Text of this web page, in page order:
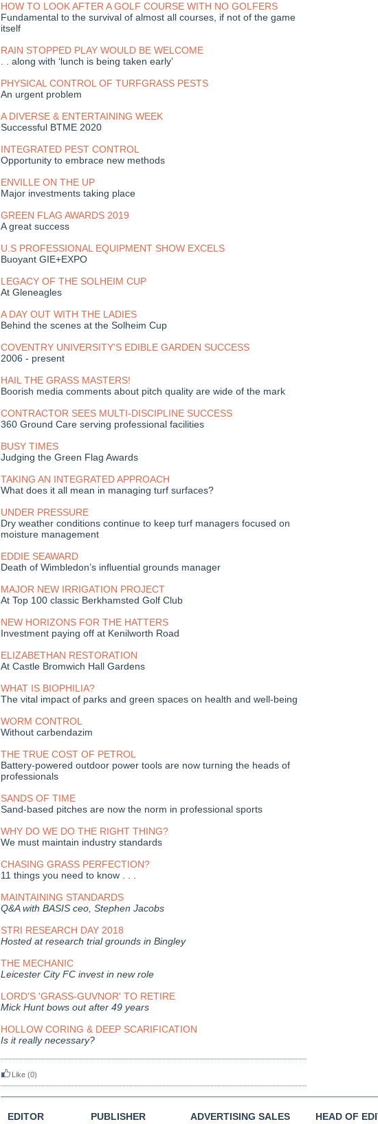
HOW TO LOOK AFTER A GOLF COURSE WITH NO GOLFERS
Fundamental to the survival of almost all courses, if not of the game
itself
RAIN STOPPED PLAY WOULD BE WELCOME
. . along with ‘lunch is being taken early’
PHYSICAL CONTROL OF TURFGRASS PESTS
An urgent problem
A DIVERSE & ENTERTAINING WEEK
Successful BTME 2020
INTEGRATED PEST CONTROL
Opportunity to embrace new methods
ENVILLE ON THE UP
Major investments taking place
GREEN FLAG AWARDS 2019
A great success
U.S PROFESSIONAL EQUIPMENT SHOW EXCELS
Buoyant GIE+EXPO
LEGACY OF THE SOLHEIM CUP
At Gleneagles
A DAY OUT WITH THE LADIES
Behind the scenes at the Solheim Cup
COVENTRY UNIVERSITY'S EDIBLE GARDEN SUCCESS
2006 - present
HAIL THE GRASS MASTERS!
Boorish media comments about pitch quality are wide of the mark
CONTRACTOR SEES MULTI-DISCIPLINE SUCCESS
360 Ground Care serving professional facilities
BUSY TIMES
Judging the Green Flag Awards
TAKING AN INTEGRATED APPROACH
What does it all mean in managing turf surfaces?
UNDER PRESSURE
Dry weather conditions continue to keep turf managers focused on
moisture management
EDDIE SEAWARD
Death of Wimbledon’s influential grounds manager
MAJOR NEW IRRIGATION PROJECT
At Top 100 classic Berkhamsted Golf Club
NEW HORIZONS FOR THE HATTERS
Investment paying off at Kenilworth Road
ELIZABETHAN RESTORATION
At Castle Bromwich Hall Gardens
WHAT IS BIOPHILIA?
The vital impact of parks and green spaces on health and well-being
WORM CONTROL
Without carbendazim
THE TRUE COST OF PETROL
Battery-powered outdoor power tools are now turning the heads of
professionals
SANDS OF TIME
Sand-based pitches are now the norm in professional sports
WHY DO WE DO THE RIGHT THING?
We must maintain industry standards
CHASING GRASS PERFECTION?
11 things you need to know . . .
MAINTAINING STANDARDS
Q&A with BASIS ceo, Stephen Jacobs
STRI RESEARCH DAY 2018
Hosted at research trial grounds in Bingley
THE MECHANIC
Leicester City FC invest in new role
LORD'S 'GRASS-GUVNOR' TO RETIRE
Mick Hunt bows out after 49 years
HOLLOW CORING & DEEP SCARIFICATION
Is it really necessary?
Like (0)
EDITOR
PUBLISHER
ADVERTISING SALES
HEAD OF